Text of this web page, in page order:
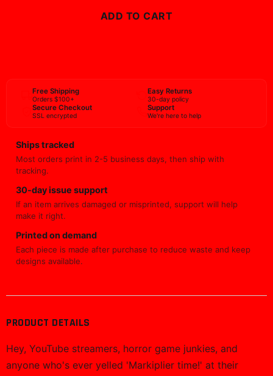
ADD TO CART
Free Shipping
Orders $100+
Easy Returns
30-day policy
Secure Checkout
SSL encrypted
Support
We're here to help
Ships tracked
Most orders print in 2-5 business days, then ship with
tracking.
30-day issue support
If an item arrives damaged or misprinted, support will help
make it right.
Printed on demand
Each piece is made after purchase to reduce waste and keep
designs available.
PRODUCT DETAILS
Hey, YouTube streamers, horror game junkies, and
anyone who's ever yelled 'Markiplier time!' at their